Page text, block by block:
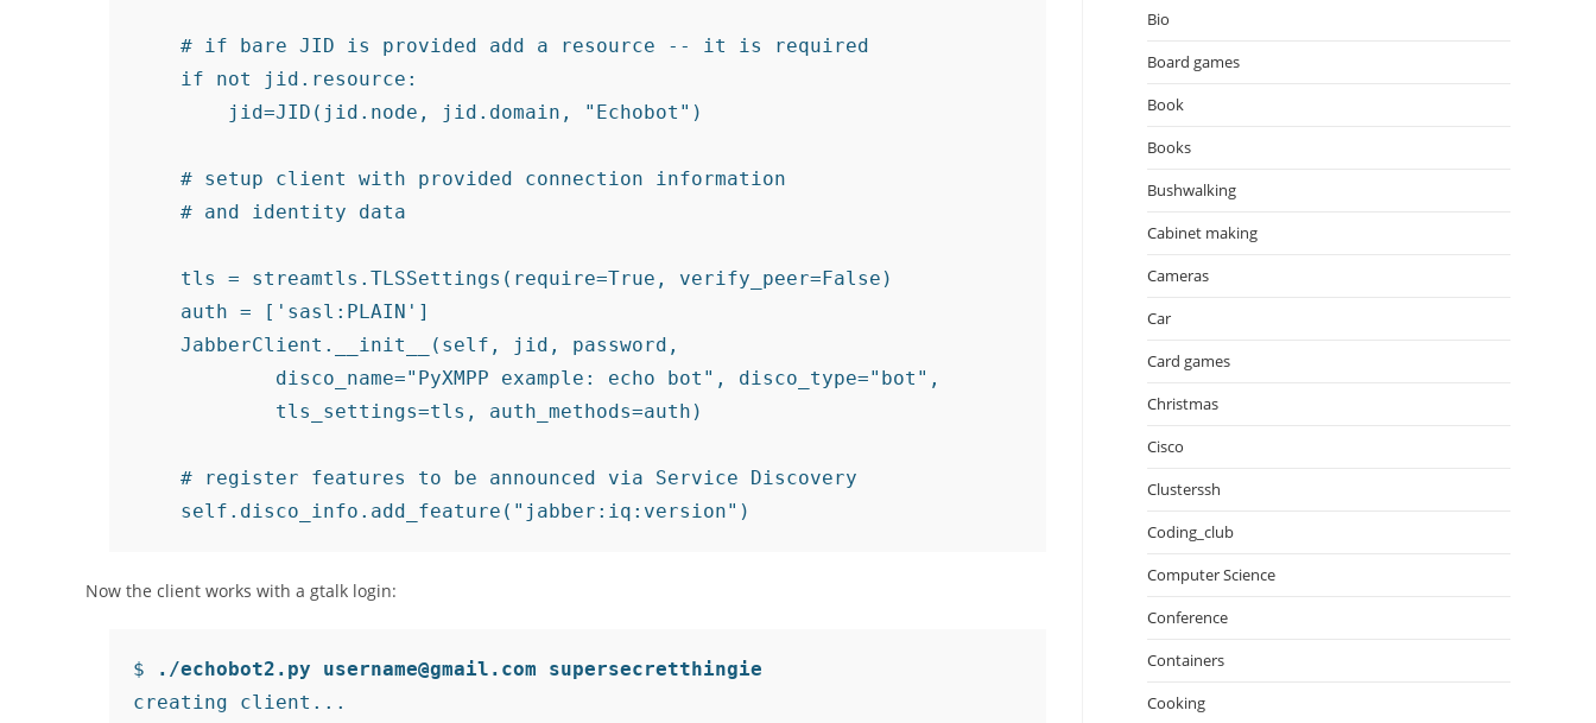
    # if bare JID is provided add a resource -- it is required
    if not jid.resource:
        jid=JID(jid.node, jid.domain, "Echobot")
    # setup client with provided connection information
    # and identity data
    tls = streamtls.TLSSettings(require=True, verify_peer=False)
    auth = ['sasl:PLAIN']
    JabberClient.__init__(self, jid, password,
            disco_name="PyXMPP example: echo bot", disco_type="bot",
            tls_settings=tls, auth_methods=auth)
    # register features to be announced via Service Discovery
Now the client works with a gtalk login:
$
./echobot2.py username@gmail.com supersecretthingie
creating client...
Bio
Board games
Book
Books
Bushwalking
Cabinet making
Cameras
Car
Card games
Christmas
Cisco
Clusterssh
Coding_club
Computer Science
Conference
Containers
Cooking